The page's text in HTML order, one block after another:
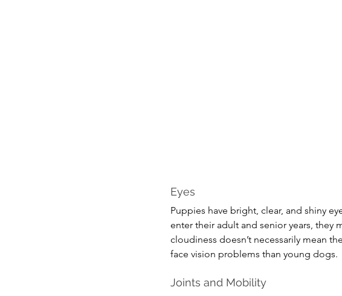
Eyes
Puppies have bright, clear, and shiny
enter their adult and senior years, they
cloudiness doesn’t necessarily mean
face vision problems than young dogs.
Joints and Mobility